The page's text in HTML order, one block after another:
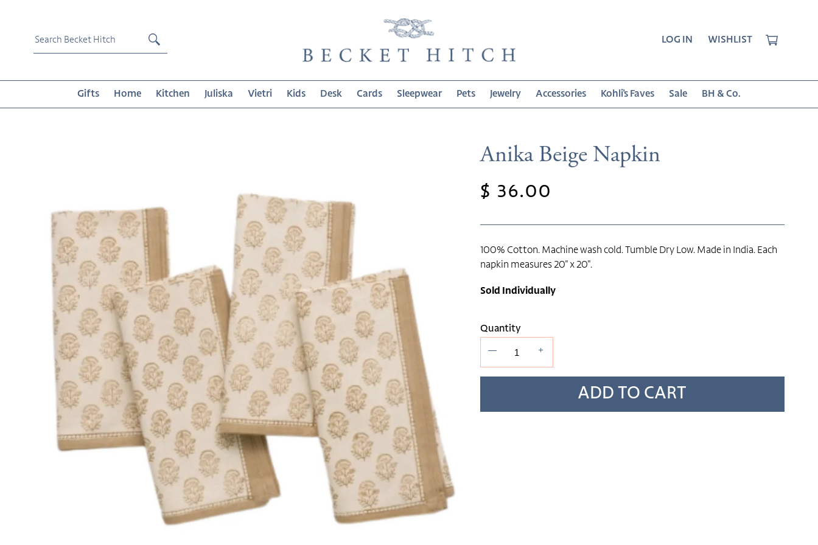
Submit
LOG IN WISHLIST CART
Gifts Home Kitchen Juliska Vietri Kids Desk Cards Sleepwear Pets Jewelry Accessories Kohli's Faves Sale BH & Co.
Anika Beige Napkin
Regular
$ 36.00
100% Cotton. Machine wash cold. Tumble Dry Low. Made in India. Each
napkin measures 20" x 20".
Sold Individually
Quantity
— +
ADD TO CART